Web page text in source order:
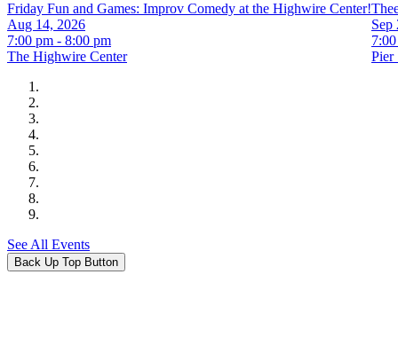
Friday Fun and Games: Improv Comedy at the Highwire Center!
Aug 14, 2026
7:00 pm - 8:00 pm
The Highwire Center
Sep
Pier
See All Events
Back Up Top Button